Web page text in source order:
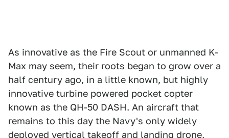
As innovative as the Fire Scout or unmanned K-
Max may seem, their roots began to grow over a
half century ago, in a little known, but highly
innovative turbine powered pocket copter
known as the QH-50 DASH. An aircraft that
remains to this day the Navy's only widely
deployed vertical takeoff and landing drone,